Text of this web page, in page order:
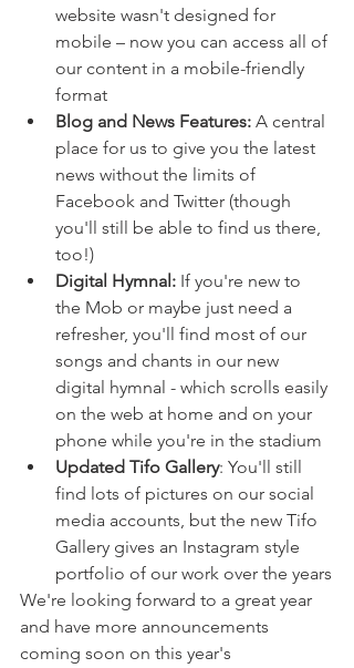
website wasn't designed for
mobile – now you can access all of
our content in a mobile-friendly
format
Blog and News Features: A central
place for us to give you the latest
news without the limits of
Facebook and Twitter (though
you'll still be able to find us there,
too!)
Digital Hymnal: If you're new to
the Mob or maybe just need a
refresher, you'll find most of our
songs and chants in our new
digital hymnal - which scrolls easily
on the web at home and on your
phone while you're in the stadium
Updated Tifo Gallery: You'll still
find lots of pictures on our social
media accounts, but the new Tifo
Gallery gives an Instagram style
portfolio of our work over the years
We're looking forward to a great year
and have more announcements
coming soon on this year's